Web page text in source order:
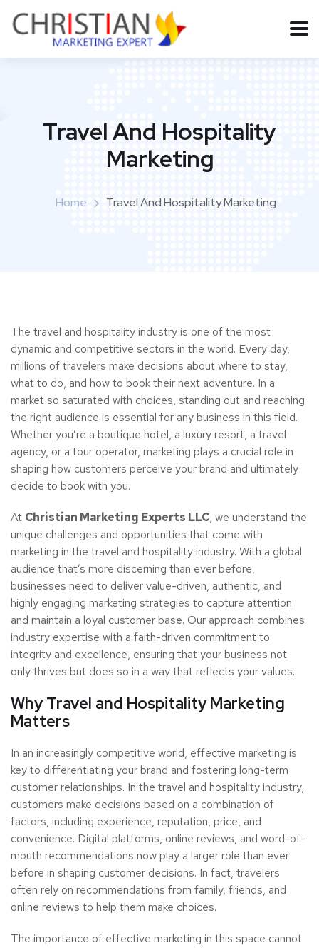
Travel And Hospitality
Marketing
Home Travel And Hospitality Marketing
The travel and hospitality industry is one of the most
dynamic and competitive sectors in the world. Every day,
millions of travelers make decisions about where to stay,
what to do, and how to book their next adventure. In a
market so saturated with choices, standing out and reaching
the right audience is essential for any business in this field.
Whether you’re a boutique hotel, a luxury resort, a travel
agency, or a tour operator, marketing plays a crucial role in
shaping how customers perceive your brand and ultimately
decide to book with you.
At Christian Marketing Experts LLC, we understand the
unique challenges and opportunities that come with
marketing in the travel and hospitality industry. With a global
audience that’s more discerning than ever before,
businesses need to deliver value-driven, authentic, and
highly engaging marketing strategies to capture attention
and maintain a loyal customer base. Our approach combines
industry expertise with a faith-driven commitment to
integrity and excellence, ensuring that your business not
only thrives but does so in a way that reflects your values.
Why Travel and Hospitality Marketing
Matters
In an increasingly competitive world, effective marketing is
key to differentiating your brand and fostering long-term
customer relationships. In the travel and hospitality industry,
customers make decisions based on a combination of
factors, including experience, reputation, price, and
convenience. Digital platforms, online reviews, and word-of-
mouth recommendations now play a larger role than ever
before in shaping customer decisions. In fact, travelers
often rely on recommendations from family, friends, and
online reviews to help them make choices.
The importance of effective marketing in this space cannot